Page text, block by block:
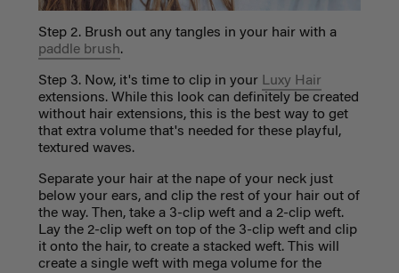
Step 2. Brush out any tangles in your hair with a
paddle brush.
Step 3. Now, it's time to clip in your Luxy Hair
extensions. While this look can definitely be created
without hair extensions, this is the best way to get
that extra volume that's needed for these playful,
textured waves.
Separate your hair at the nape of your neck just
below your ears, and clip the rest of your hair out of
the way. Then, take a 3-clip weft and a 2-clip weft.
Lay the 2-clip weft on top of the 3-clip weft and clip
it onto the hair, to create a stacked weft. This will
create a single weft with mega volume for the